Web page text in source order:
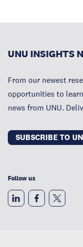
UNU INSIGHTS
From our newest
opportunities to
news from UNU.
SUBSCRIBE TO
Follow us